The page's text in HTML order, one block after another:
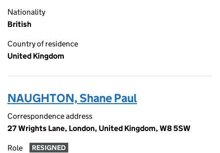
Nationality
British
Country of residence
United Kingdom
NAUGHTON, Shane Paul
Correspondence address
27 Wrights Lane, London, United Kingdom, W8 5SW
Role RESIGNED